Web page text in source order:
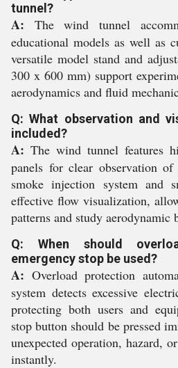
tunnel?
A: The wind tunnel
educational models as well as
versatile model stand and
300 x 600 mm) support
aerodynamics and fluid
Q: What observation and
included?
A: The wind tunnel features
panels for clear observation
smoke injection system and
effective flow visualization,
patterns and study aerodynamic
Q: When should
emergency stop be used?
A: Overload protection
system detects excessive
protecting both users and
stop button should be pressed
unexpected operation, hazard,
instantly.